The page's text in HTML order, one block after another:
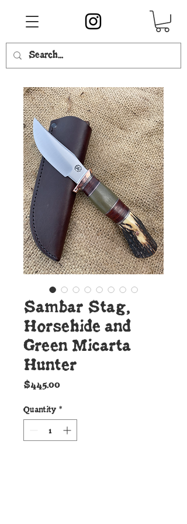
Sambar Stag,
Horsehide and
Green Micarta
Hunter
$445.00Price
Quantity *